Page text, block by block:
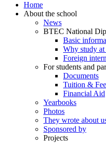
Home
About the school
News
BTEC National
Basic
Why study
Foreign
For students and
Documents
Tuition &
Financial Aid
Yearbooks
Photos
They wrote about
Sponsored by
Projects